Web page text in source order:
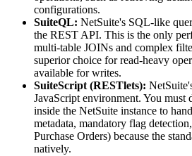
configurations.
SuiteQL: NetSuite's SQL-like
the REST API. This is the only
multi-table JOINs and complex
superior choice for read-heavy
available for writes.
SuiteScript (RESTlets):
JavaScript environment. You must
inside the NetSuite instance to
metadata, mandatory flag
Purchase Orders) because the
natively.